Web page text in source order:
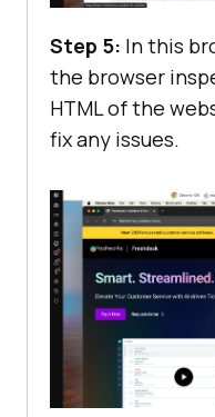
Step 5: In this
the browser
HTML of the
fix any issues.